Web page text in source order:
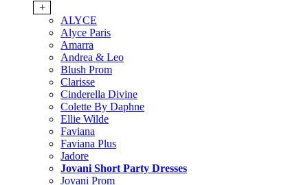
+
ALYCE
Alyce Paris
Amarra
Andrea & Leo
Blush Prom
Clarisse
Cinderella Divine
Colette By Daphne
Ellie Wilde
Faviana
Faviana Plus
Jadore
Jovani Short Party Dresses
Jovani Prom